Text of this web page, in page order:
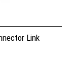
Link